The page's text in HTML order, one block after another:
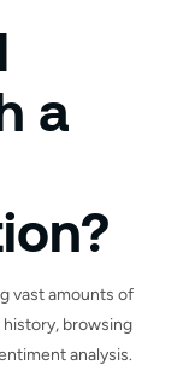
a
vast amounts of
browsing
analysis.